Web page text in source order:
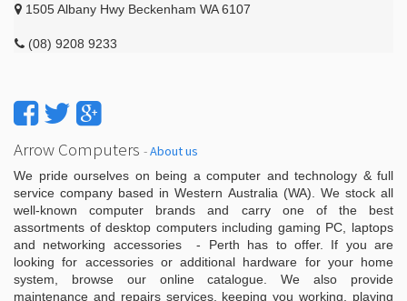
1505 Albany Hwy Beckenham WA 6107
(08) 9208 9233
Arrow Computers -About us
We pride ourselves on being a computer and technology & full
service company based in Western Australia (WA). We stock all
well-known computer brands and carry one of the best
assortments of desktop computers including gaming PC, laptops
and networking accessories - Perth has to offer. If you are
looking for accessories or additional hardware for your home
system, browse our online catalogue. We also provide
maintenance and repairs services, keeping you working, playing